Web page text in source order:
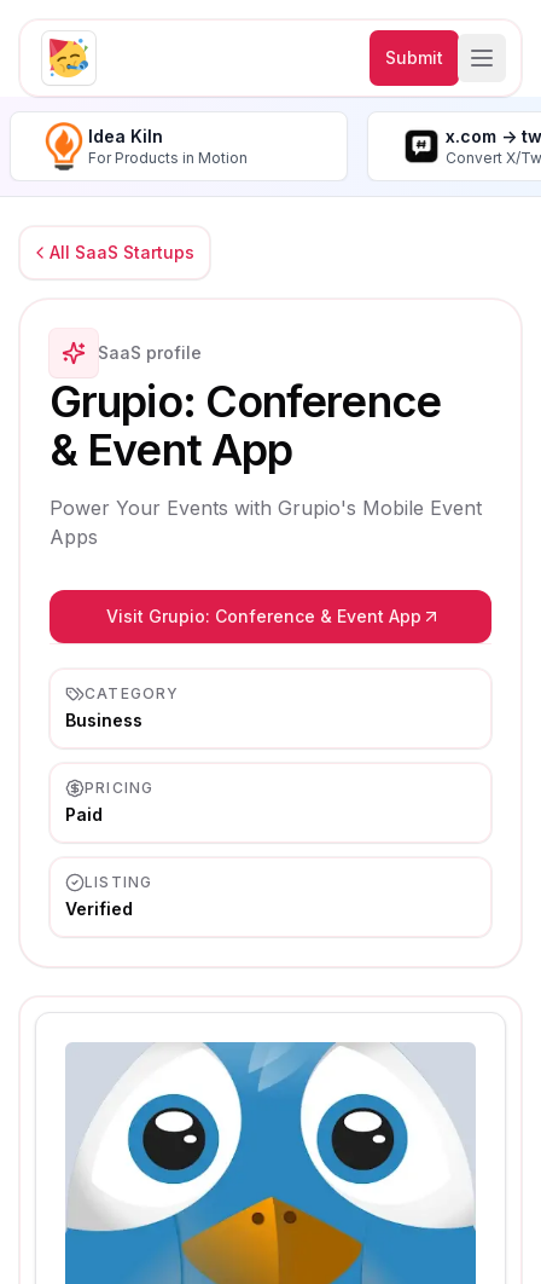
Submit
Idea Kiln
For Products in Motion
x.com ->
Convert X/
All SaaS Startups
SaaS profile
Grupio: Conference
& Event App
Power Your Events with Grupio's Mobile Event
Apps
Visit Grupio: Conference & Event App
CATEGORY
Business
PRICING
Paid
LISTING
Verified